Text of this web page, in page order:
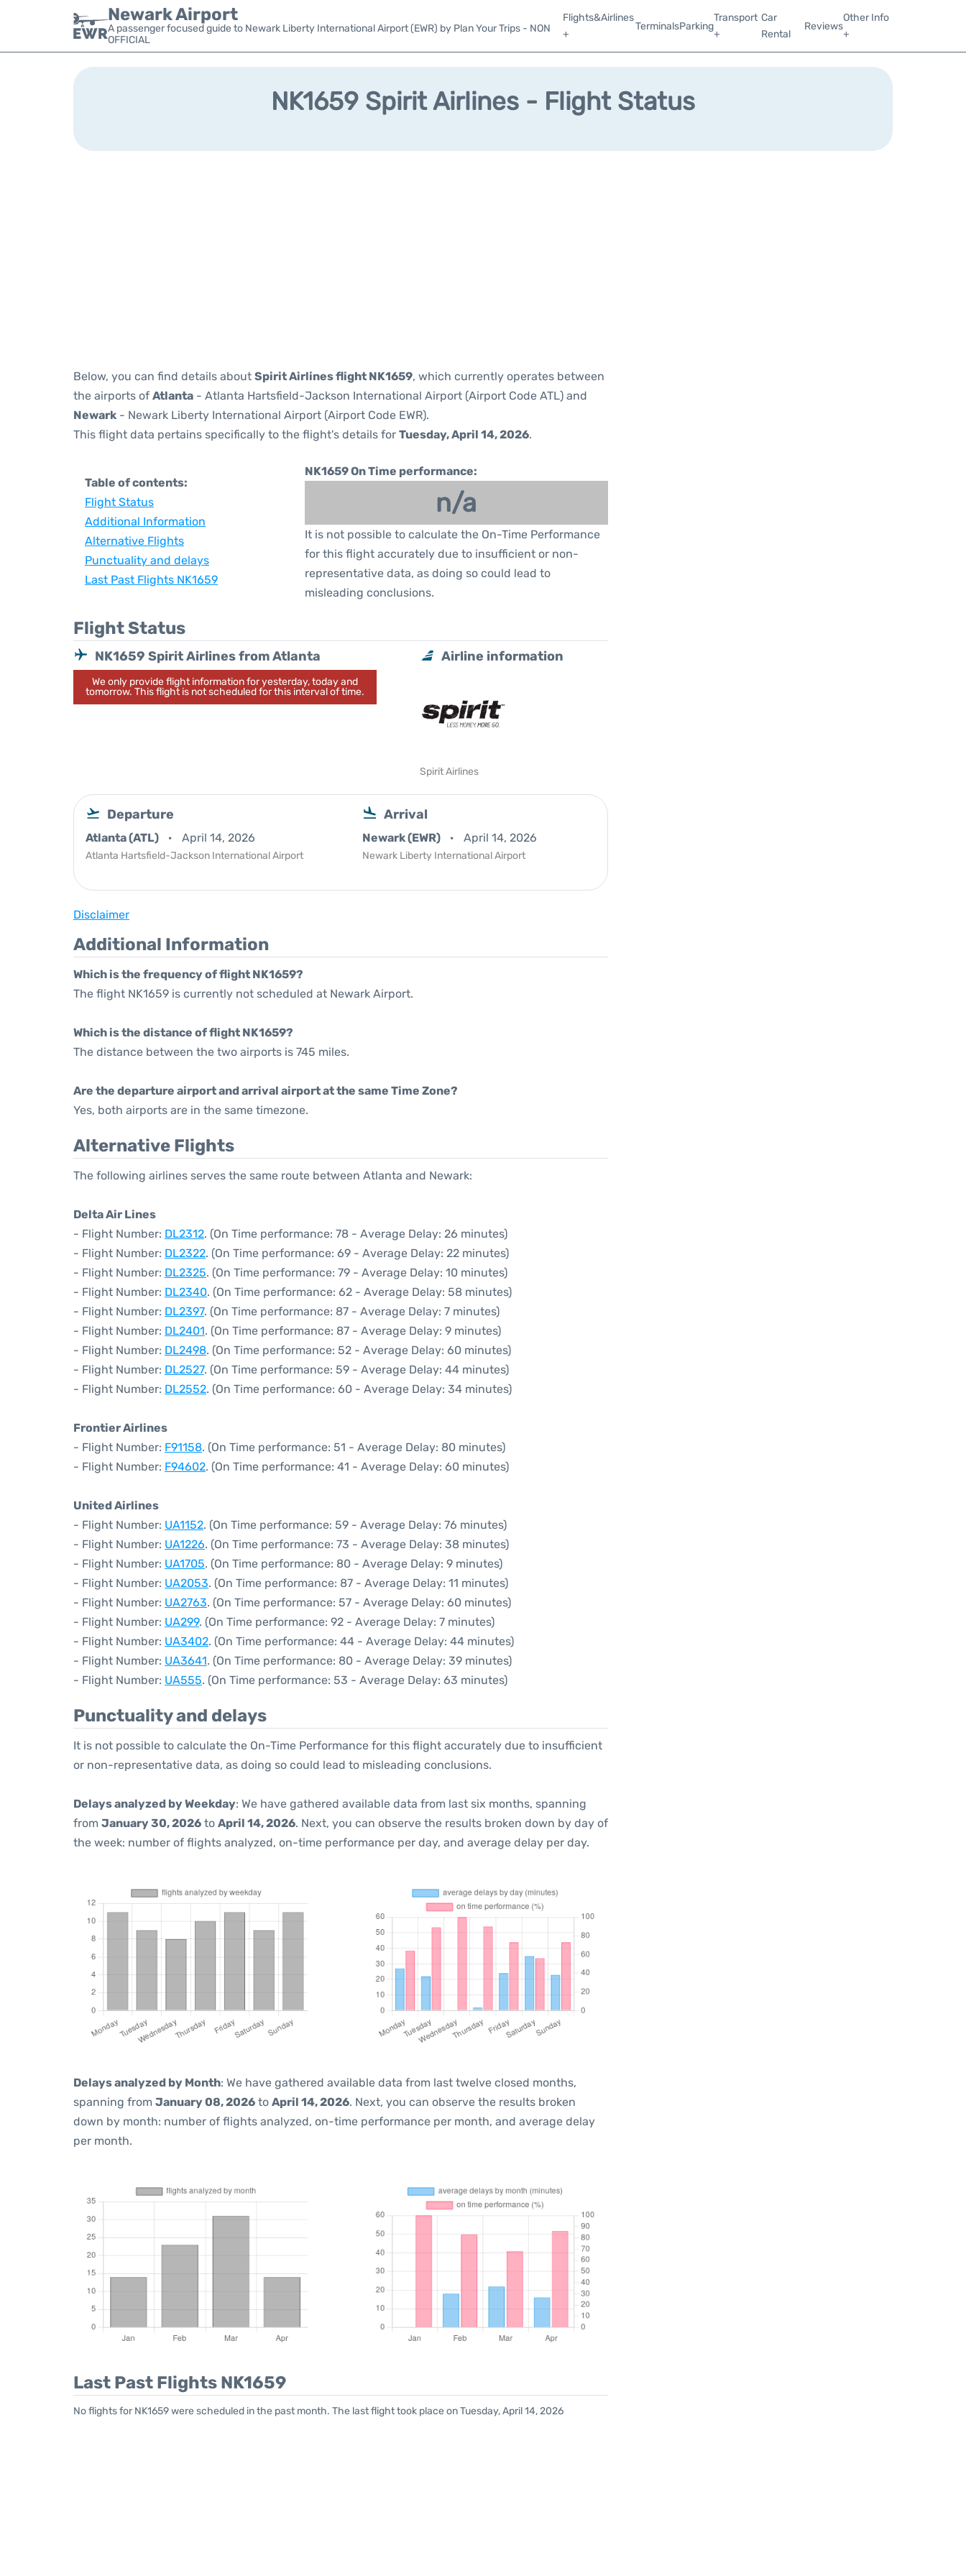
Newark Airport
A passenger focused guide to Newark Liberty International Airport (EWR) by Plan Your Trips - NON
OFFICIAL
Flights&Airlines
+
TerminalsParking
Transport
+
Car
Rental
Reviews
Other Info
+
NK1659 Spirit Airlines - Flight Status
Below, you can find details about Spirit Airlines flight NK1659, which currently operates between
the airports of Atlanta - Atlanta Hartsfield-Jackson International Airport (Airport Code ATL) and
Newark - Newark Liberty International Airport (Airport Code EWR).
This flight data pertains specifically to the flight's details for Tuesday, April 14, 2026.
Table of contents:
Flight Status
Additional Information
Alternative Flights
Punctuality and delays
Last Past Flights NK1659
NK1659 On Time performance:
n/a
It is not possible to calculate the On-Time Performance
for this flight accurately due to insufficient or non-
representative data, as doing so could lead to
misleading conclusions.
Flight Status
NK1659 Spirit Airlines from Atlanta
We only provide flight information for yesterday, today and
tomorrow. This flight is not scheduled for this interval of time.
Airline information
Spirit Airlines
Departure
Atlanta (ATL) April 14, 2026
Atlanta Hartsfield-Jackson International Airport
Arrival
Newark (EWR) April 14, 2026
Newark Liberty International Airport
Disclaimer
Additional Information
Which is the frequency of flight NK1659?
The flight NK1659 is currently not scheduled at Newark Airport.
Which is the distance of flight NK1659?
The distance between the two airports is 745 miles.
Are the departure airport and arrival airport at the same Time Zone?
Yes, both airports are in the same timezone.
Alternative Flights
The following airlines serves the same route between Atlanta and Newark:
Delta Air Lines
- Flight Number: DL2312. (On Time performance: 78 - Average Delay: 26 minutes)
- Flight Number: DL2322. (On Time performance: 69 - Average Delay: 22 minutes)
- Flight Number: DL2325. (On Time performance: 79 - Average Delay: 10 minutes)
- Flight Number: DL2340. (On Time performance: 62 - Average Delay: 58 minutes)
- Flight Number: DL2397. (On Time performance: 87 - Average Delay: 7 minutes)
- Flight Number: DL2401. (On Time performance: 87 - Average Delay: 9 minutes)
- Flight Number: DL2498. (On Time performance: 52 - Average Delay: 60 minutes)
- Flight Number: DL2527. (On Time performance: 59 - Average Delay: 44 minutes)
- Flight Number: DL2552. (On Time performance: 60 - Average Delay: 34 minutes)
Frontier Airlines
- Flight Number: F91158. (On Time performance: 51 - Average Delay: 80 minutes)
- Flight Number: F94602. (On Time performance: 41 - Average Delay: 60 minutes)
United Airlines
- Flight Number: UA1152. (On Time performance: 59 - Average Delay: 76 minutes)
- Flight Number: UA1226. (On Time performance: 73 - Average Delay: 38 minutes)
- Flight Number: UA1705. (On Time performance: 80 - Average Delay: 9 minutes)
- Flight Number: UA2053. (On Time performance: 87 - Average Delay: 11 minutes)
- Flight Number: UA2763. (On Time performance: 57 - Average Delay: 60 minutes)
- Flight Number: UA299. (On Time performance: 92 - Average Delay: 7 minutes)
- Flight Number: UA3402. (On Time performance: 44 - Average Delay: 44 minutes)
- Flight Number: UA3641. (On Time performance: 80 - Average Delay: 39 minutes)
- Flight Number: UA555. (On Time performance: 53 - Average Delay: 63 minutes)
Punctuality and delays
It is not possible to calculate the On-Time Performance for this flight accurately due to insufficient
or non-representative data, as doing so could lead to misleading conclusions.
Delays analyzed by Weekday: We have gathered available data from last six months, spanning
from January 30, 2026 to April 14, 2026. Next, you can observe the results broken down by day of
the week: number of flights analyzed, on-time performance per day, and average delay per day.
Delays analyzed by Month: We have gathered available data from last twelve closed months,
spanning from January 08, 2026 to April 14, 2026. Next, you can observe the results broken
down by month: number of flights analyzed, on-time performance per month, and average delay
per month.
Last Past Flights NK1659
No flights for NK1659 were scheduled in the past month. The last flight took place on Tuesday, April 14, 2026